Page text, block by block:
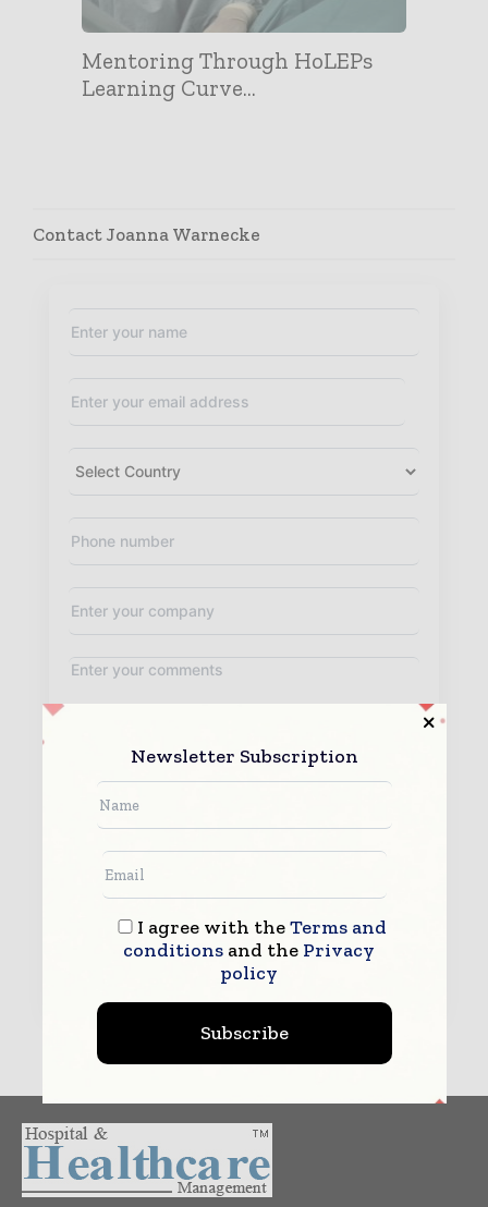
Mentoring Through HoLEPs
Learning Curve...
Contact Joanna Warnecke
See ourPrivacy Policy
Submit
Newsletter Subscription
I agree with theTerms and
conditionsand the Privacy
policy
Subscribe